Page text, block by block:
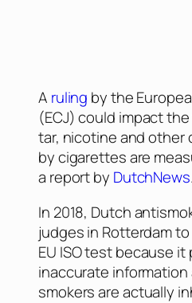
A ruling by the
(ECJ) could impact
tar, nicotine and other
by cigarettes are
a report by DutchNews.
In 2018, Dutch
judges in Rotterdam
EU ISO test because it
inaccurate
smokers are actually